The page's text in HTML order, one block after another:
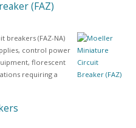
(FAZ)
breakers (FAZ-NA)
control power
florescent
requiring a